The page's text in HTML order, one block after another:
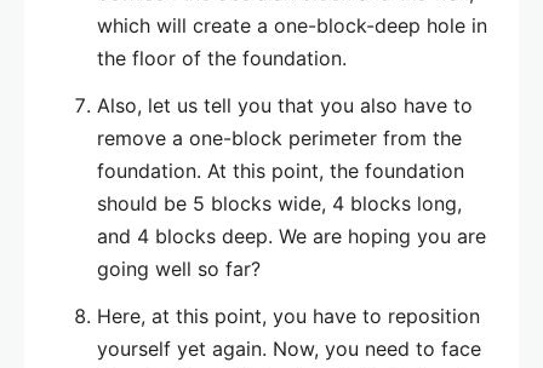
which will create a one-block-deep hole in
the floor of the foundation.
Also, let us tell you that you also have to
remove a one-block perimeter from the
foundation. At this point, the foundation
should be 5 blocks wide, 4 blocks long,
and 4 blocks deep. We are hoping you are
going well so far?
Here, at this point, you have to reposition
yourself yet again. Now, you need to face